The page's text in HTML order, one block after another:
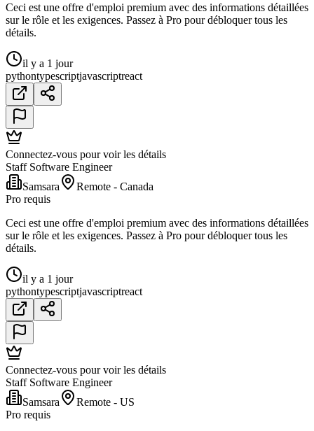
Ceci est une offre d'emploi premium avec des informations détaillées
sur le rôle et les exigences. Passez à Pro pour débloquer tous les
détails.
il y a 1 jour
pythontypescriptjavascriptreact
Connectez-vous pour voir les détails
Staff Software Engineer
Samsara
Remote - Canada
Pro requis
Ceci est une offre d'emploi premium avec des informations détaillées
sur le rôle et les exigences. Passez à Pro pour débloquer tous les
détails.
il y a 1 jour
pythontypescriptjavascriptreact
Connectez-vous pour voir les détails
Staff Software Engineer
Samsara
Remote - US
Pro requis